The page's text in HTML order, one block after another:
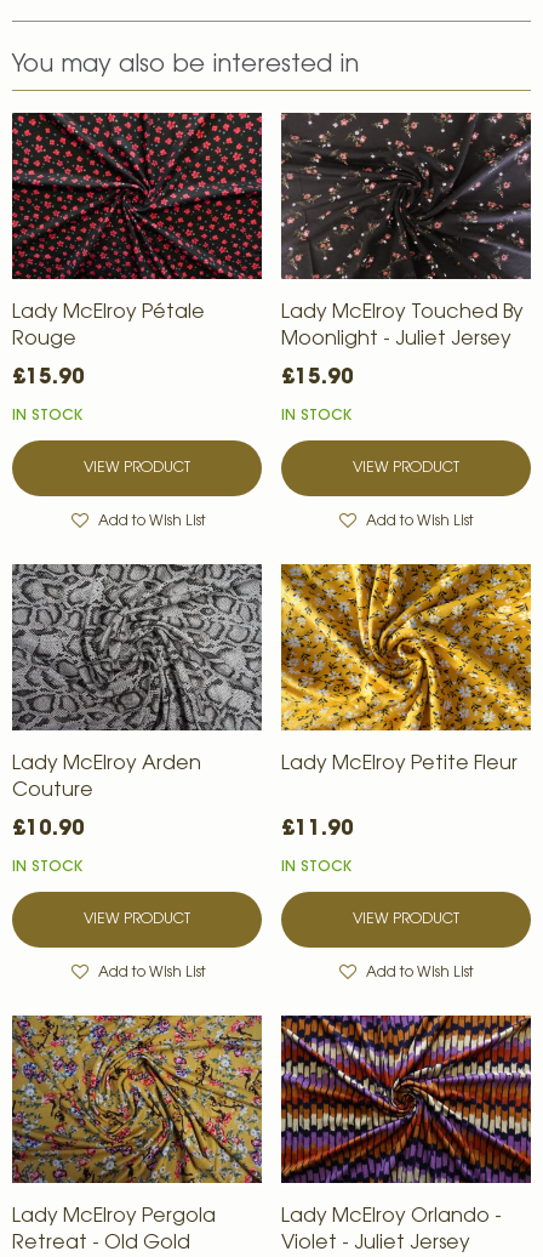
You may also be interested in
Lady McElroy Pétale
Rouge
£15.90
IN STOCK
VIEW PRODUCT
Add to Wish List
Lady McElroy Touched By
Moonlight - Juliet Jersey
£15.90
IN STOCK
VIEW PRODUCT
Add to Wish List
Lady McElroy Arden
Couture
£10.90
IN STOCK
VIEW PRODUCT
Add to Wish List
Lady McElroy Petite Fleur
£11.90
IN STOCK
VIEW PRODUCT
Add to Wish List
Lady McElroy Pergola
Retreat - Old Gold
Lady McElroy Orlando -
Violet - Juliet Jersey